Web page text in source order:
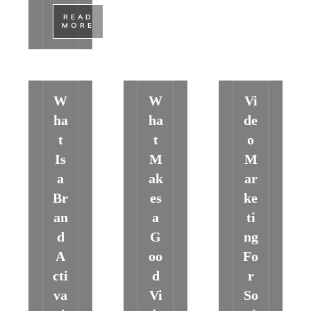
​READ
MORE
W
ha
t
Is
a
Br
an
d
A
cti
va
W
ha
t
M
ak
es
a
G
oo
d
Vi
Vi
de
o
M
ar
ke
ti
ng
Fo
r
So